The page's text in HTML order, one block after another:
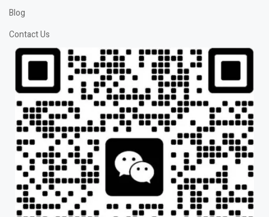
Blog
Contact Us